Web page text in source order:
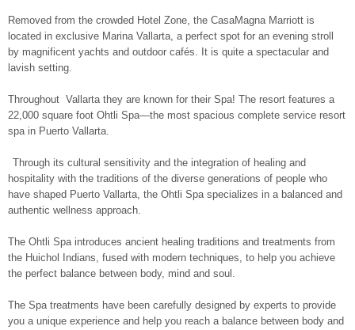
Removed from the crowded Hotel Zone, the CasaMagna Marriott is
located in exclusive Marina Vallarta, a perfect spot for an evening stroll
by magnificent yachts and outdoor cafés. It is quite a spectacular and
lavish setting.
Throughout Vallarta they are known for their Spa! The resort features a
22,000 square foot Ohtli Spa—the most spacious complete service resort
spa in Puerto Vallarta.
Through its cultural sensitivity and the integration of healing and
hospitality with the traditions of the diverse generations of people who
have shaped Puerto Vallarta, the Ohtli Spa specializes in a balanced and
authentic wellness approach.
The Ohtli Spa introduces ancient healing traditions and treatments from
the Huichol Indians, fused with modern techniques, to help you achieve
the perfect balance between body, mind and soul.
The Spa treatments have been carefully designed by experts to provide
you a unique experience and help you reach a balance between body and